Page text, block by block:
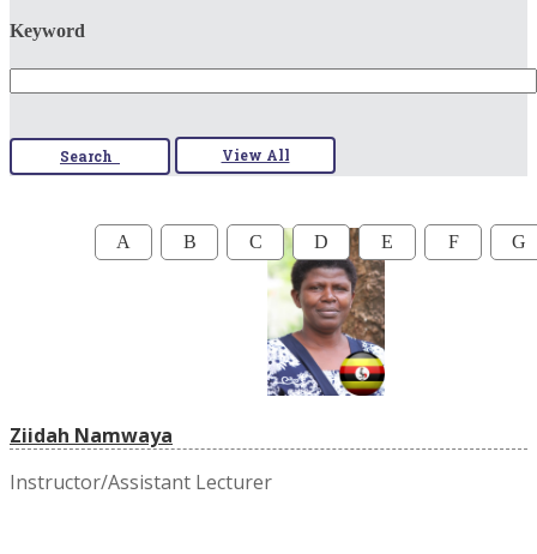
Keyword
Search View All
A B C D E F G
Ziidah Namwaya
Instructor/Assistant Lecturer